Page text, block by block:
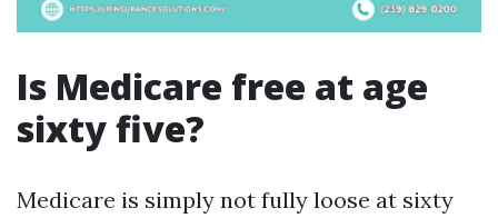
Is Medicare free at age
sixty five?
Medicare is simply not fully loose at sixty